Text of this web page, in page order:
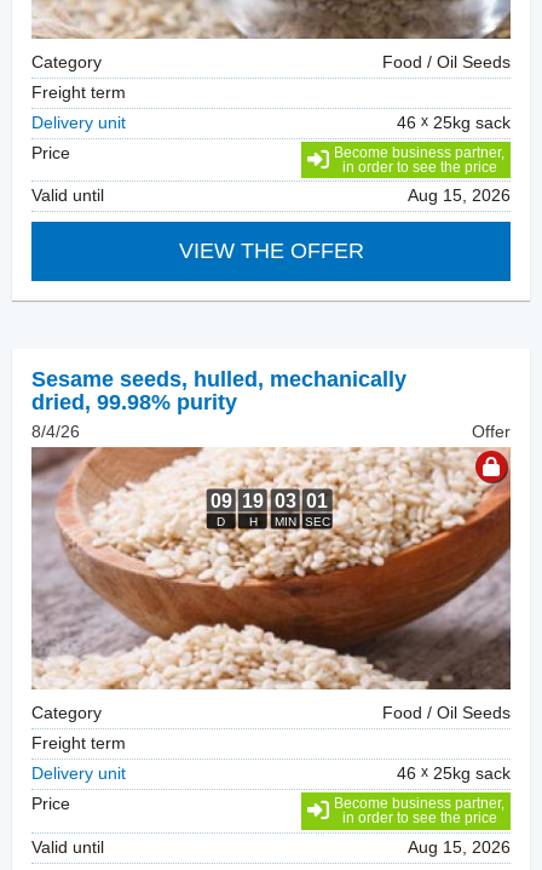
Category
Food / Oil Seeds
Freight term
Delivery unit
46
25kg sack
Price
Become business partner,
in order to see the price
Valid until Aug 15, 2026
VIEW THE OFFER
Sesame seeds, hulled , mechanically
dried, 99.98% purity
8/4/26 Offer
Category
Food / Oil Seeds
Freight term
Delivery unit
46
25kg sack
Price
Become business partner,
in order to see the price
Valid until Aug 15, 2026